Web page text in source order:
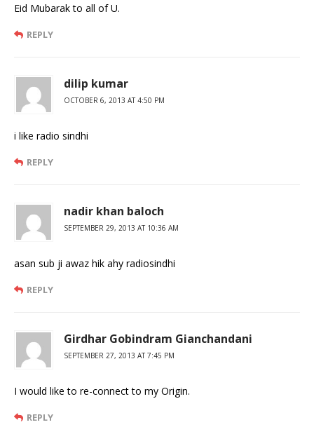
Eid Mubarak to all of U.
REPLY
dilip kumar
OCTOBER 6, 2013 AT 4:50 PM
i like radio sindhi
REPLY
nadir khan baloch
SEPTEMBER 29, 2013 AT 10:36 AM
asan sub ji awaz hik ahy radiosindhi
REPLY
Girdhar Gobindram Gianchandani
SEPTEMBER 27, 2013 AT 7:45 PM
I would like to re-connect to my Origin.
REPLY